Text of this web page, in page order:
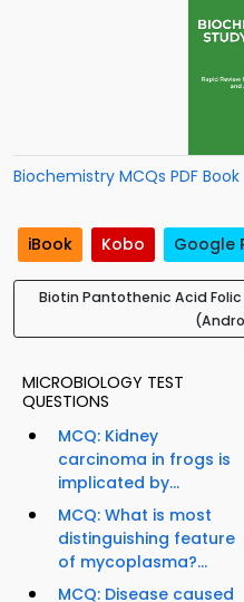
Biochemistry MCQs PDF Book
iBook Kobo Google
Biotin Pantothenic Acid
MICROBIOLOGY TEST
QUESTIONS
MCQ: Kidney
carcinoma in frogs is
implicated by...
MCQ: What is most
distinguishing feature
of mycoplasma?...
MCQ: Disease caused